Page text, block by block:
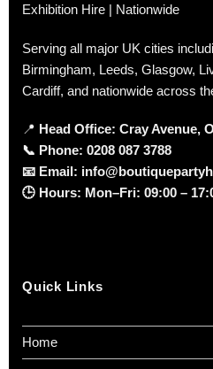
Exhibition Hire | Nationwide
Serving all major UK cities
Birmingham, Leeds, Glasgow,
Cardiff, and nationwide across
📍 Head Office: Cray Avenue,
📞 Phone: 0208 087 3788
📧 Email:
🕒 Hours: Mon–Fri: 09:00 –
Quick Links
Home